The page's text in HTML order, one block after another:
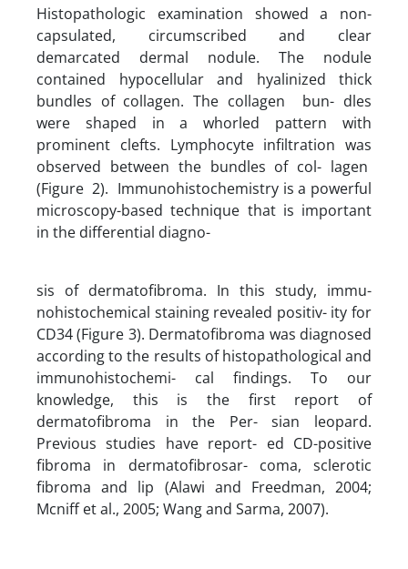
Histopathologic examination showed a non-
capsulated, circumscribed and clear
demarcated dermal nodule. The nodule
contained hypocellular and hyalinized thick
bundles of collagen. The collagen bun- dles
were shaped in a whorled pattern with
prominent clefts. Lymphocyte infiltration was
observed between the bundles of col- lagen
(Figure 2). Immunohistochemistry is a powerful
microscopy-based technique that is important
in the differential diagno-
sis of dermatofibroma. In this study, immu-
nohistochemical staining revealed positiv- ity for
CD34 (Figure 3). Dermatofibroma was diagnosed
according to the results of histopathological and
immunohistochemi- cal findings. To our
knowledge, this is the first report of
dermatofibroma in the Per- sian leopard.
Previous studies have report- ed CD-positive
fibroma in dermatofibrosar- coma, sclerotic
fibroma and lip (Alawi and Freedman, 2004;
Mcniff et al., 2005; Wang and Sarma, 2007).